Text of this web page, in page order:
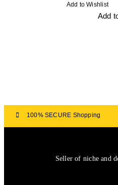
Add to Wishlist
Add
100% SECURE Shopping
Seller of niche and